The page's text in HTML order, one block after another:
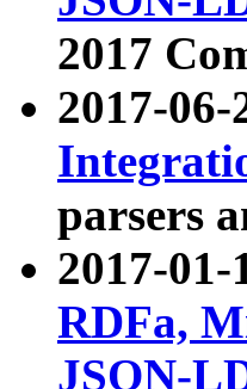
2017
2017-
parsers
2017-01-
RDFa,
JSON-